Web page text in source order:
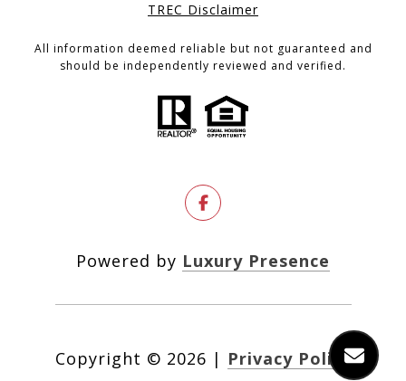
TREC Disclaimer
All information deemed reliable but not guaranteed and
should be independently reviewed and verified.
Powered by Luxury Presence
Copyright © 2026 | Privacy Policy